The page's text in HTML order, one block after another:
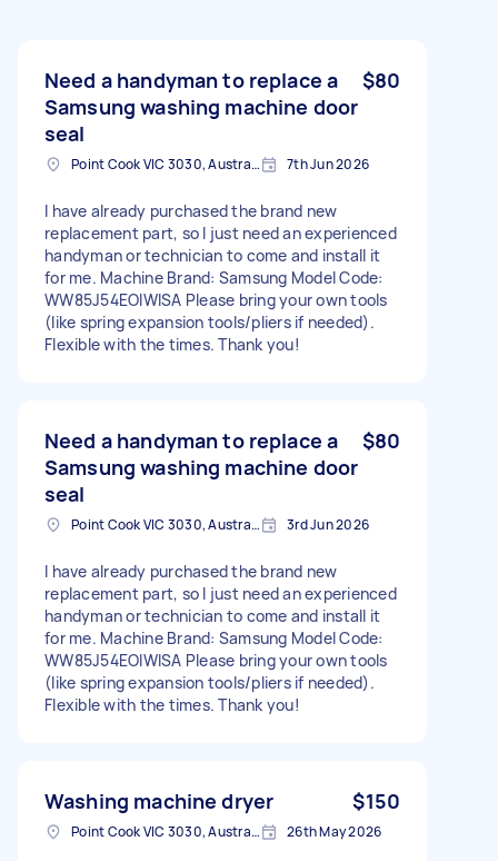
Need a handyman to replace a
Samsung washing machine door
seal
$80
Point Cook VIC 3030, Australia 7th Jun 2026
I have already purchased the brand new
replacement part, so l just need an experienced
handyman or technician to come and install it
for me. Machine Brand: Samsung Model Code:
WW85J54EOIWISA Please bring your own tools
(like spring expansion tools/pliers if needed).
Flexible with the times. Thank you!
Need a handyman to replace a
Samsung washing machine door
seal
$80
Point Cook VIC 3030, Australia 3rd Jun 2026
I have already purchased the brand new
replacement part, so I just need an experienced
handyman or technician to come and install it
for me. Machine Brand: Samsung Model Code:
WW85J54EOIWISA Please bring your own tools
(like spring expansion tools/pliers if needed).
Flexible with the times. Thank you!
Washing machine dryer $150
Point Cook VIC 3030, Australia 26th May 2026